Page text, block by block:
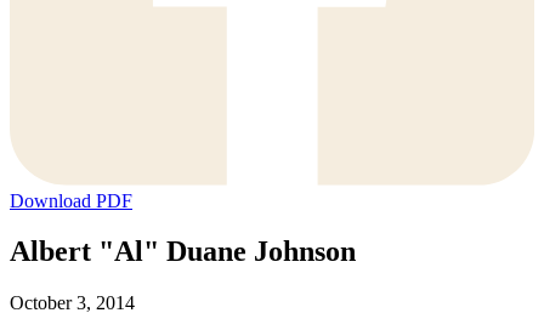
Download PDF
Albert "Al" Duane Johnson
October 3, 2014